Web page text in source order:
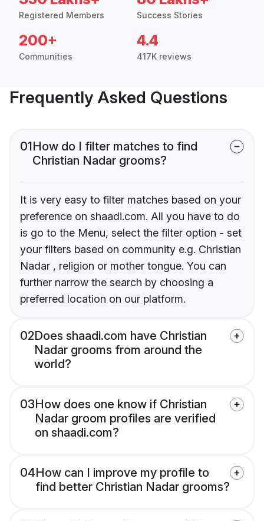
Registered Members Success Stories
200+
Communities
4.4
417K reviews
Frequently Asked Questions
01How do I filter matches to find
Christian Nadar grooms?
It is very easy to filter matches based on your
preference on shaadi.com. All you have to do
is go to the Menu, select the filter option - set
your filters based on community e.g. Christian
Nadar , religion or mother tongue. You can
further narrow the search by choosing a
preferred location on our platform.
02Does shaadi.com have Christian
Nadar grooms from around the
world?
03How does one know if Christian
Nadar groom profiles are verified
on shaadi.com?
04How can I improve my profile to
find better Christian Nadar grooms?